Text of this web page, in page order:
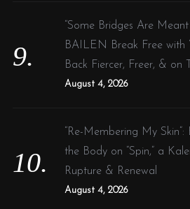
“Some Bridges Are
BAILEN Break Free with
Back Fiercer, Freer, & on
August 4, 2026
“Re-Membering My
the Body on “Spin,” a
Rupture & Renewal
August 4, 2026